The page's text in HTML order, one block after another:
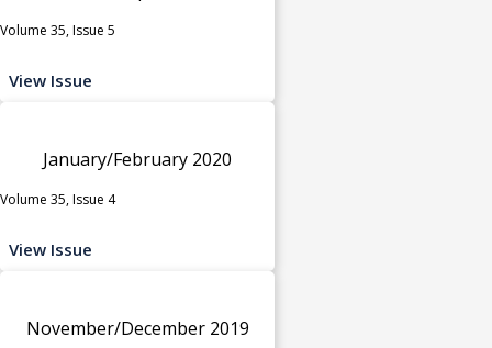
Volume 35, Issue 5
View Issue
January/February 2020
Volume 35, Issue 4
View Issue
November/December 2019